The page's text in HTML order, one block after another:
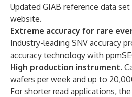
Updated GIAB reference data set
website.
Extreme accuracy for rare
Industry-leading SNV accuracy
accuracy technology with
High production instrument.
wafers per week and up to
For shorter read applications, the